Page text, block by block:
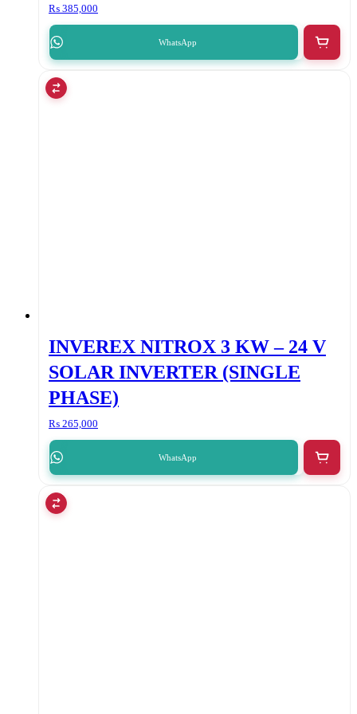
₨ 385,000
WhatsApp
INVEREX NITROX 3 KW – 24 V
SOLAR INVERTER (SINGLE
PHASE)
₨ 265,000
WhatsApp